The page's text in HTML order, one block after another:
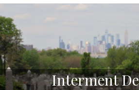
accessibility
system.
Interment